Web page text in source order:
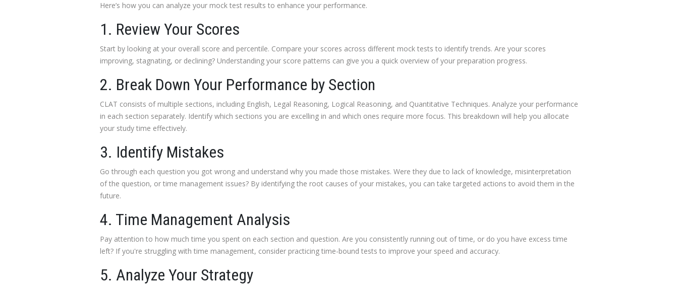
Here’s how you can analyze your mock test results to enhance your performance.
1. Review Your Scores
Start by looking at your overall score and percentile. Compare your scores across different mock tests to identify trends. Are your scores
improving, stagnating, or declining? Understanding your score patterns can give you a quick overview of your preparation progress.
2. Break Down Your Performance by Section
CLAT consists of multiple sections, including English, Legal Reasoning, Logical Reasoning, and Quantitative Techniques. Analyze your performance
in each section separately. Identify which sections you are excelling in and which ones require more focus. This breakdown will help you allocate
your study time effectively.
3. Identify Mistakes
Go through each question you got wrong and understand why you made those mistakes. Were they due to lack of knowledge, misinterpretation
of the question, or time management issues? By identifying the root causes of your mistakes, you can take targeted actions to avoid them in the
future.
4. Time Management Analysis
Pay attention to how much time you spent on each section and question. Are you consistently running out of time, or do you have excess time
left? If you're struggling with time management, consider practicing time-bound tests to improve your speed and accuracy.
5. Analyze Your Strategy